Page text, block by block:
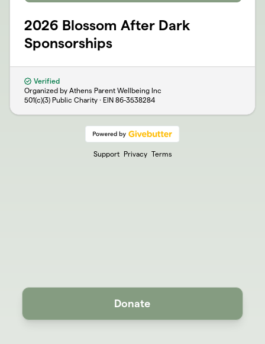
2026 Blossom After Dark
Sponsorships
Verified
Organized by Athens Parent Wellbeing Inc
501(c)(3) Public Charity · EIN 86-3538284
Support Privacy Terms
Donate